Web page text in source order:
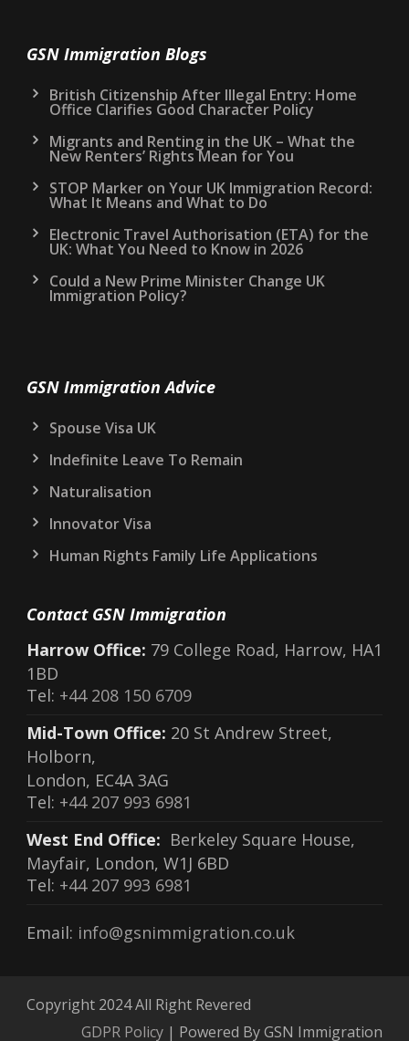
GSN Immigration Blogs
British Citizenship After Illegal Entry: Home
Office Clarifies Good Character Policy
Migrants and Renting in the UK – What the
New Renters’ Rights Mean for You
STOP Marker on Your UK Immigration Record:
What It Means and What to Do
Electronic Travel Authorisation (ETA) for the
UK: What You Need to Know in 2026
Could a New Prime Minister Change UK
Immigration Policy?
GSN Immigration Advice
Spouse Visa UK
Indefinite Leave To Remain
Naturalisation
Innovator Visa
Human Rights Family Life Applications
Contact GSN Immigration
Harrow Office: 79 College Road, Harrow, HA1
1BD
Tel: +44 208 150 6709
Mid-Town Office: 20 St Andrew Street,
Holborn,
London, EC4A 3AG
Tel: +44 207 993 6981
West End Office: Berkeley Square House,
Mayfair, London, W1J 6BD
Tel: +44 207 993 6981
Email: info@gsnimmigration.co.uk
Copyright 2024 All Right Revered
GDPR Policy | Powered By GSN Immigration